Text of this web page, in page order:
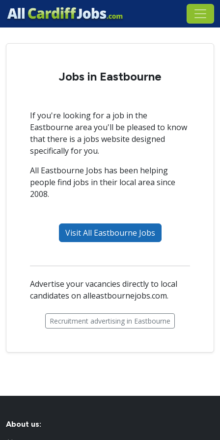
Jobs in Eastbourne
If you're looking for a job in the
Eastbourne area you'll be pleased to know
that there is a jobs website designed
specifically for you.
All Eastbourne Jobs has been helping
people find jobs in their local area since
2008.
Visit All Eastbourne Jobs
Advertise your vacancies directly to local
candidates on alleastbournejobs.com.
Recruitment advertising in Eastbourne
About us: